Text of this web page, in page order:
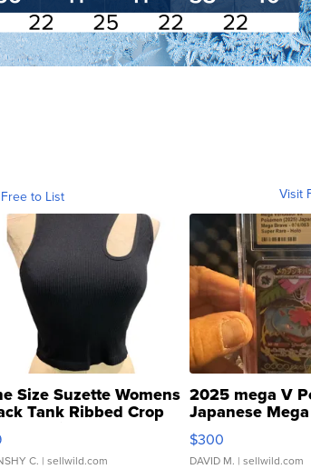
to List Visit
Size Suzette Womens
Tank Ribbed Crop
...
C. | sellwild.com
2025 mega V
Japanese
076/063 Super
$300
DAVID M. | sellwild.com